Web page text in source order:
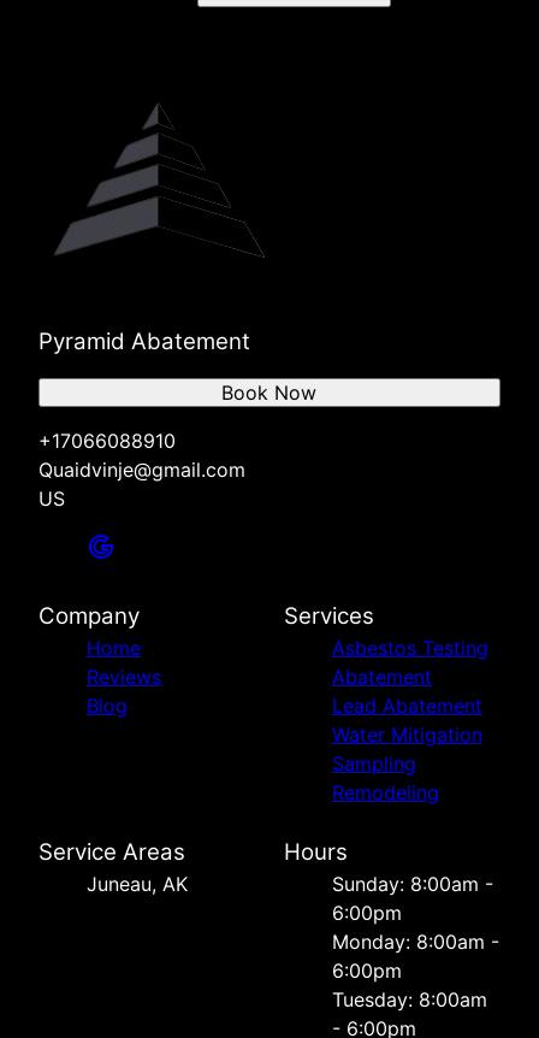
Pyramid Abatement
+17066088910
Quaidvinje@gmail.com
US
Book Now
Company
Home
Reviews
Blog
Services
Asbestos Testing
Abatement
Lead Abatement
Water Mitigation
Sampling
Remodeling
Service Areas
Juneau, AK
Hours
Sunday: 8:00am -
6:00pm
Monday: 8:00am -
6:00pm
Tuesday: 8:00am
- 6:00pm